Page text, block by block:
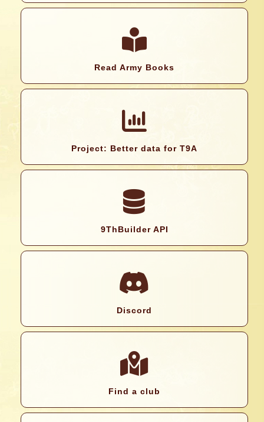
Read Army Books
Project: Better data for T9A
9ThBuilder API
Discord
Find a club